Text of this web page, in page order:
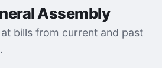
Assembly
bills from current and past